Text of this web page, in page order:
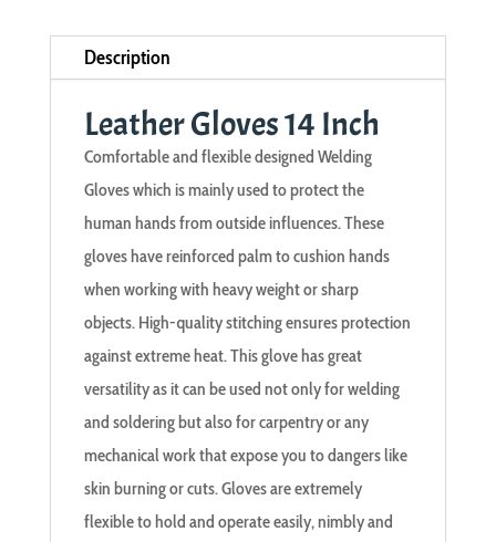
Description
Leather Gloves 14 Inch
Comfortable and flexible designed Welding
Gloves which is mainly used to protect the
human hands from outside influences. These
gloves have reinforced palm to cushion hands
when working with heavy weight or sharp
objects. High-quality stitching ensures protection
against extreme heat. This glove has great
versatility as it can be used not only for welding
and soldering but also for carpentry or any
mechanical work that expose you to dangers like
skin burning or cuts. Gloves are extremely
flexible to hold and operate easily, nimbly and